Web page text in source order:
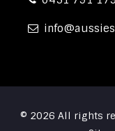
info
© 2026 All rights